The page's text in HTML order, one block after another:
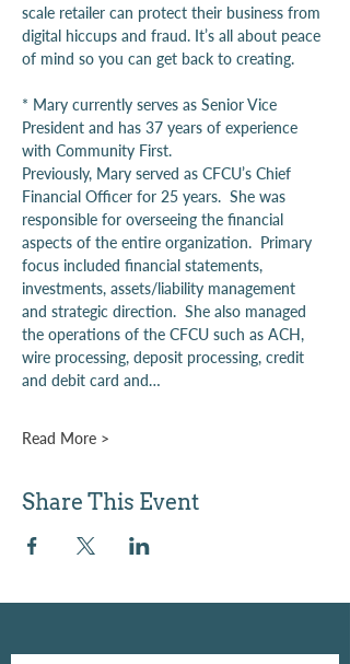
scale retailer can protect their business from
digital hiccups and fraud. It’s all about peace
of mind so you can get back to creating.
* Mary currently serves as Senior Vice
President and has 37 years of experience
with Community First.
Previously, Mary served as CFCU’s Chief
Financial Officer for 25 years.  She was
responsible for overseeing the financial
aspects of the entire organization.  Primary
focus included financial statements,
investments, assets/liability management
and strategic direction.  She also managed
the operations of the CFCU such as ACH,
wire processing, deposit processing, credit
and debit card and…
Read More >
Share This Event